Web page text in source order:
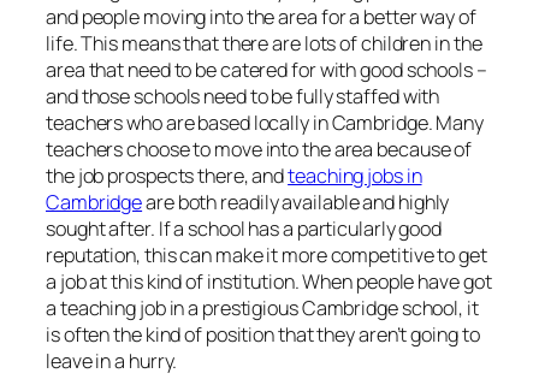
and people moving into the area for a better way of
life. This means that there are lots of children in the
area that need to be catered for with good schools –
and those schools need to be fully staffed with
teachers who are based locally in Cambridge. Many
teachers choose to move into the area because of
the job prospects there, andteaching jobs in
Cambridgeare both readily available and highly
sought after. If a school has a particularly good
reputation, this can make it more competitive to get
a job at this kind of institution. When people have got
a teaching job in a prestigious Cambridge school, it
is often the kind of position that they aren’t going to
leave in a hurry.